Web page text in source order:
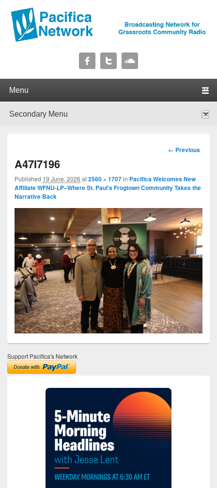
Pacifica Network
Image
← Previous
A47I7196
Published 19 June, 2026 at2560 × 1707in Pacifica Welcomes New
Affiliate WFNU-LP–Where St. Paul’s Frogtown Community Takes the
Narrative Back
Support Pacifica's Network